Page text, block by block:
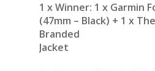
1 x Winner: 1 x Garmin
(47mm – Black) + 1 x
Branded
Jacket